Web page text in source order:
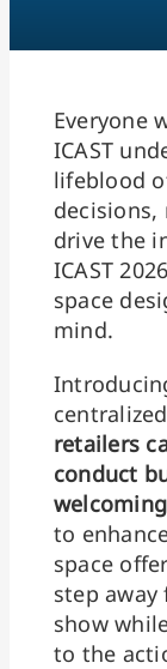
Everyone
ICAST
lifeblood
drive the
ICAST
space
mind.
retailers
conduct
to
space
step
show
to the